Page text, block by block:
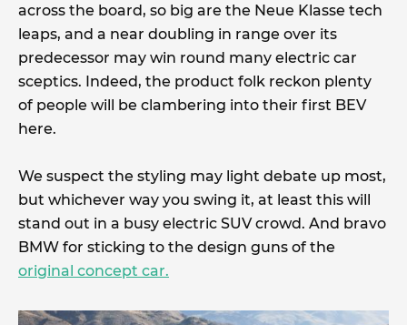
across the board, so big are the Neue Klasse tech
leaps, and a near doubling in range over its
predecessor may win round many electric car
sceptics. Indeed, the product folk reckon plenty
of people will be clambering into their first BEV
here.
We suspect the styling may light debate up most,
but whichever way you swing it, at least this will
stand out in a busy electric SUV crowd. And bravo
BMW for sticking to the design guns of the
original concept car.